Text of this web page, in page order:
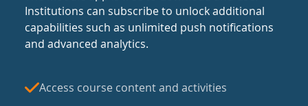
Institutions can subscribe to unlock additional
capabilities such as unlimited push notifications
and advanced analytics.
Access course content and activities